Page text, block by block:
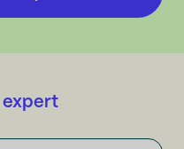
expert